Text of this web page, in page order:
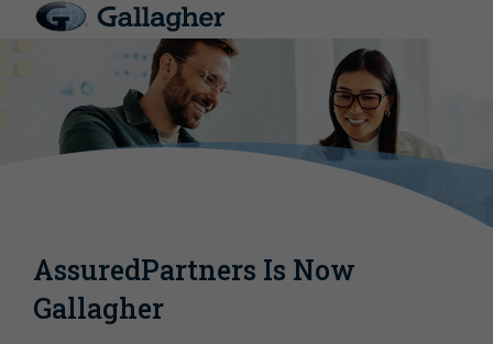
AssuredPartners Is Now
Gallagher